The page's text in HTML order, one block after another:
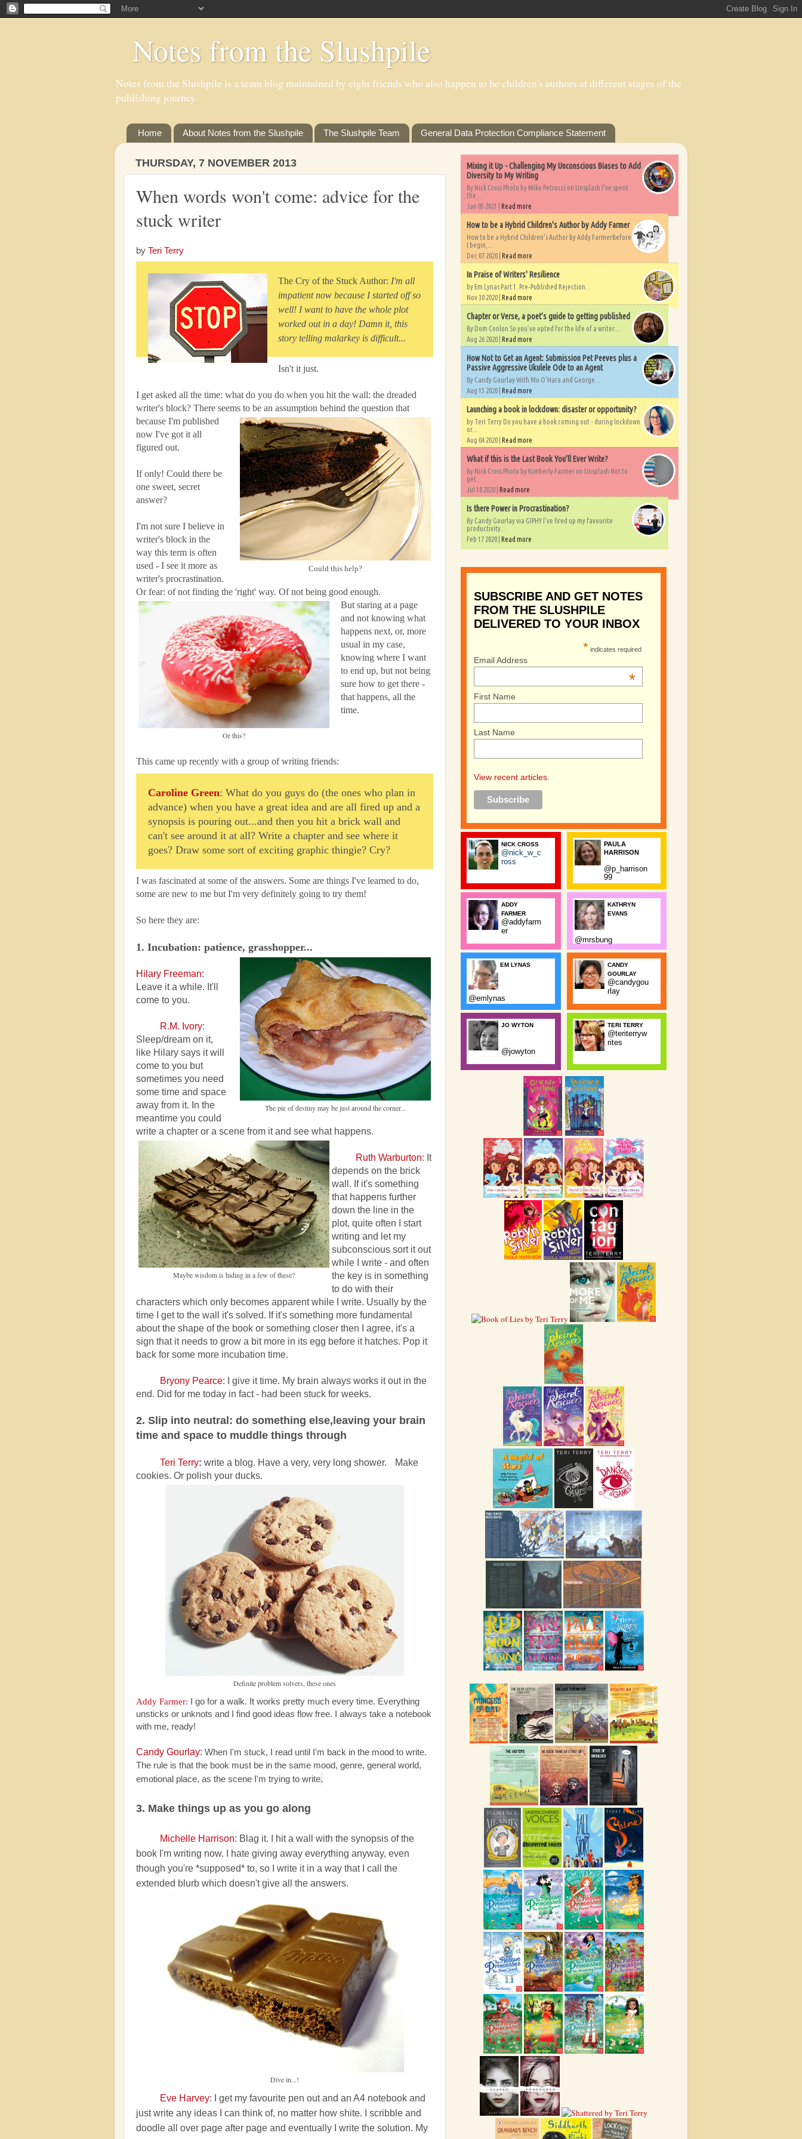
Notes from the Slushpile
Notes from the Slushpile is a team blog maintained by eight friends who also happen to be children's authors at different stages of the
publishing journey.
Home About Notes from the Slushpile The Slushpile Team General Data Protection Compliance Statement
THURSDAY, 7 NOVEMBER 2013
When words won't come: advice for the
stuck writer
by Teri Terry
The Cry of the Stuck Author: I'm all
impatient now because I started off so
well! I want to have the whole plot
worked out in a day! Damn it, this
story telling malarkey is difficult...
Isn't it just.
I get asked all the time: what do you do when you hit the wall: the dreaded
writer's block? There seems to be
Could this help?
an assumption behind the question that
because I'm published
now I've got it all
figured out.
If only! Could there be
one sweet, secret
answer?
I'm not sure I believe in
writer's block in the
way this term is often
used - I see it more as
writer's procrastination.
Or fear: of not finding the 'right' way. Of not being good enough.
Or this?
But staring at a page
and not knowing what
happens next, or, more
usual in my case,
knowing where I want
to end up, but not being
sure how to get there -
that happens, all the
time.
This came up recently with a group of writing friends:
Caroline Green: What do you guys do (the ones who plan in
advance) when you have a great idea and are all fired up and a
synopsis is pouring out...and then you hit a brick wall and
can't see around it at all? Write a chapter and see where it
goes? Draw some sort of exciting graphic thingie? Cry?
I was fascinated at some of the answers. Some are things I've learned to do,
some are new to me but I'm very definitely going to try them!
So here they are:
1. Incubation: patience, grasshopper...
The pie of destiny may be just around the corner...
Hilary Freeman:
Leave it a while. It'll
come to you.
R.M. Ivory:
Sleep/dream on it,
like Hilary says it will
come to you but
sometimes you need
some time and space
away from it. In the
meantime you could
write a chapter or a scene from it and see what happens.
Maybe wisdom is hiding in a few of these?
Ruth Warburton: It
depends on the brick
wall. If it's something
that happens further
down the line in the
plot, quite often I start
writing and let my
subconscious sort it out
while I write - and often
the key is in something
to do with their
characters which only becomes apparent while I write. Usually by the
time I get to the wall it's solved. If it's something more fundamental
about the shape of the book or something closer then I agree, it's a
sign that it needs to grow a bit more in its egg before it hatches. Pop it
back for some more incubation time.
Bryony Pearce: I give it time. My brain always works it out in the
end. Did for me today in fact - had been stuck for weeks.
2. Slip into neutral: do something else,leaving your brain
time and space to muddle things through
Teri Terry: write a blog. Have a very, very long shower. Make
cookies. Or polish your ducks.
Definite problem solvers, these ones
Addy Farmer: I go for a walk. It works pretty much every time. Everything
unsticks or unknots and I find good ideas flow free. I always take a notebook
with me, ready!
Candy Gourlay: When I'm stuck, I read until I'm back in the mood to write.
The rule is that the book must be in the same mood, genre, general world,
emotional place, as the scene I'm trying to write.
3. Make things up as you go along
Michelle Harrison: Blag it. I hit a wall with the synopsis of the
book I'm writing now. I hate giving away everything anyway, even
though you're *supposed* to, so I write it in a way that I call the
extended blurb which doesn't give all the answers.
Dive in...!
Eve Harvey: I get my favourite pen out and an A4 notebook and
just write any ideas I can think of, no matter how shite. I scribble and
doodle all over page after page and eventually I write the solution. My
Mixing it Up - Challenging My Unconscious Biases to Add
Diversity to My Writing
By Nick Cross Photo by Mike Petrucci on Unsplash I’ve spent
the...
Jan 05 2021 | Read more
How to be a Hybrid Children's Author by Addy Farmer
How to be a Hybrid Children's Author by Addy FarmerBefore
I begin,...
Dec 07 2020 | Read more
In Praise of Writers' Resilience
by Em Lynas Part 1. Pre-Published Rejection...
Nov 30 2020 | Read more
Chapter or Verse, a poet’s guide to getting published
By Dom Conlon So you’ve opted for the life of a writer....
Aug 26 2020 | Read more
How Not to Get an Agent: Submission Pet Peeves plus a
Passive Aggressive Ukulele Ode to an Agent
By Candy Gourlay With Mo O'Hara and George...
Aug 15 2020 | Read more
Launching a book in lockdown: disaster or opportunity?
by Teri Terry Do you have a book coming out - during lockdown
or...
Aug 04 2020 | Read more
What if this is the Last Book You’ll Ever Write?
By Nick Cross Photo by Kimberly Farmer on Unsplash Not to
get...
Jul 18 2020 | Read more
Is there Power in Procrastination?
By Candy Gourlay via GIPHY I've fired up my favourite
productivity...
Feb 17 2020 | Read more
SUBSCRIBE AND GET NOTES
FROM THE SLUSHPILE
DELIVERED TO YOUR INBOX
* indicates required
Email Address
*
First Name
Last Name
View recent articles.
NICK CROSS
@nick_w_c
ross
ADDY
FARMER
@addyfarm
er
EM LYNAS
@emlynas
JO WYTON
@jowyton
PAULA
HARRISON
@p_harrison
99
KATHRYN
EVANS
@mrsbung
CANDY
GOURLAY
@candygou
rlay
TERI TERRY
@teriterryw
rites